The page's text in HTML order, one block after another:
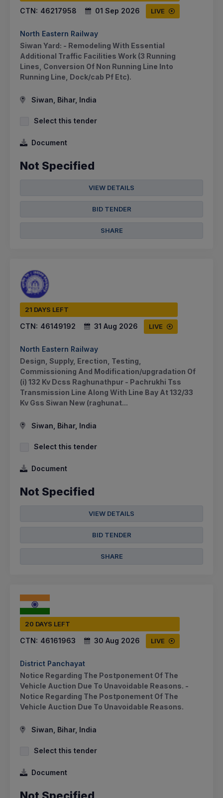
CTN: 46217958 01 Sep 2026 LIVE
North Eastern Railway
Siwan Yard: - Remodeling With Essential
Additional Traffic Facilities Work (3 Running
Lines, Conversion Of Non Running Line Into
Running Line, Dock/cab Pf Etc).
Siwan, Bihar, India
Select this tender
Document
Not Specified
VIEW DETAILS
BID TENDER
SHARE
21 DAYS LEFT
CTN: 46149192 31 Aug 2026 LIVE
North Eastern Railway
Design, Supply, Erection, Testing,
Commissioning And Modification/upgradation Of
(i) 132 Kv Dcss Raghunathpur - Pachrukhi Tss
Transmission Line Along With Line Bay At 132/33
Kv Gss Siwan New (raghunat...
Siwan, Bihar, India
Select this tender
Document
Not Specified
VIEW DETAILS
BID TENDER
SHARE
20 DAYS LEFT
CTN: 46161963 30 Aug 2026 LIVE
District Panchayat
Notice Regarding The Postponement Of The
Vehicle Auction Due To Unavoidable Reasons. -
Notice Regarding The Postponement Of The
Vehicle Auction Due To Unavoidable Reasons.
Siwan, Bihar, India
Select this tender
Document
Not Specified